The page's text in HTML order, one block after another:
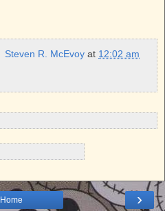
Steven R. McEvoy at 12:02 am
›
Home